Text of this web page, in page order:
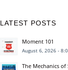
LATEST POSTS
Moment 101
August 6, 2026 -
The Mechanics